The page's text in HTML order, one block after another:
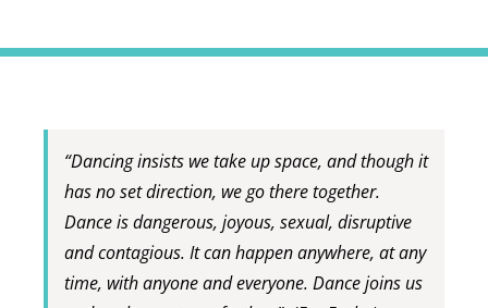
“Dancing insists we take up space, and though it
has no set direction, we go there together.
Dance is dangerous, joyous, sexual, disruptive
and contagious. It can happen anywhere, at any
time, with anyone and everyone. Dance joins us